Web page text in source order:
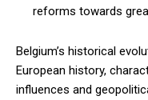
reforms towards
Belgium’s historical
European history,
influences and